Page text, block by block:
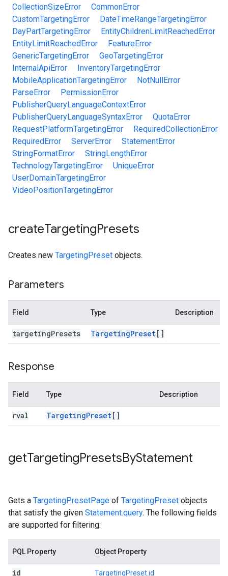
CollectionSizeError
CommonError
CustomTargetingError
DateTimeRangeTargetingError
DayPartTargetingError
EntityChildrenLimitReachedError
EntityLimitReachedError
FeatureError
GenericTargetingError
GeoTargetingError
InternalApiError
InventoryTargetingError
MobileApplicationTargetingError
NotNullError
ParseError
PermissionError
PublisherQueryLanguageContextError
PublisherQueryLanguageSyntaxError
QuotaError
RequestPlatformTargetingError
RequiredCollectionError
RequiredError
ServerError
StatementError
StringFormatError
StringLengthError
TechnologyTargetingError
UniqueError
UserDomainTargetingError
VideoPositionTargetingError
createTargetingPresets
Creates new TargetingPreset objects.
Parameters
Field Type Description
targetingPresets TargetingPreset[]
Response
Field Type Description
rval TargetingPreset[]
getTargetingPresetsByStatement
Gets a TargetingPresetPage of TargetingPreset objects
that satisfy the given Statement.query. The following fields
are supported for filtering:
PQL Property Object Property
id TargetingPreset.id